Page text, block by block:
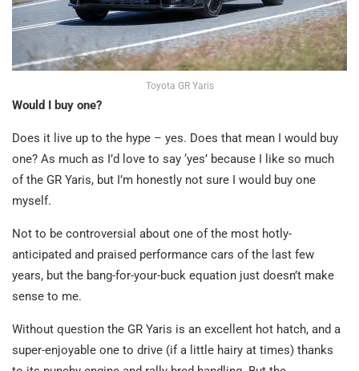
Toyota GR Yaris
Would I buy one?
Does it live up to the hype – yes. Does that mean I would buy
one? As much as I’d love to say ‘yes’ because I like so much
of the GR Yaris, but I’m honestly not sure I would buy one
myself.
Not to be controversial about one of the most hotly-
anticipated and praised performance cars of the last few
years, but the bang-for-your-buck equation just doesn’t make
sense to me.
Without question the GR Yaris is an excellent hot hatch, and a
super-enjoyable one to drive (if a little hairy at times) thanks